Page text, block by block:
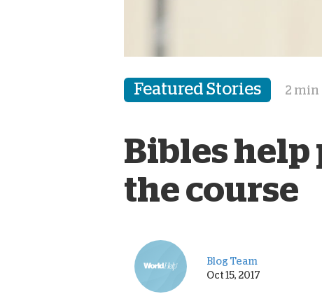
Featured Stories 2 min
Bibles help
the course
Blog Team
Oct 15, 2017